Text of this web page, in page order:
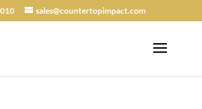
sales@countertopimpact.com